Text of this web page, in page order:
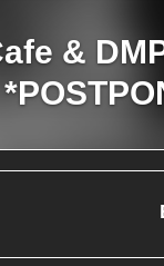
&
Terry Reid